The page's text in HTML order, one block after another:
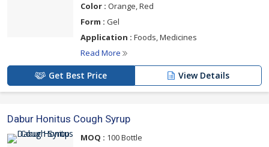
Color : Orange, Red
Form : Gel
Application : Foods, Medicines
Read More
Get Best Price View Details
Dabur Honitus Cough Syrup
MOQ : 100 Bottle